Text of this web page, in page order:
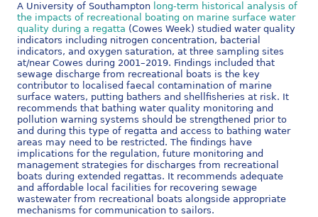
A University of Southampton long-term historical analysis of
the impacts of recreational boating on marine surface water
quality during a regatta (Cowes Week) studied water quality
indicators including nitrogen concentration, bacterial
indicators, and oxygen saturation, at three sampling sites
at/near Cowes during 2001–2019. Findings included that
sewage discharge from recreational boats is the key
contributor to localised faecal contamination of marine
surface waters, putting bathers and shellfisheries at risk. It
recommends that bathing water quality monitoring and
pollution warning systems should be strengthened prior to
and during this type of regatta and access to bathing water
areas may need to be restricted. The findings have
implications for the regulation, future monitoring and
management strategies for discharges from recreational
boats during extended regattas. It recommends adequate
and affordable local facilities for recovering sewage
wastewater from recreational boats alongside appropriate
mechanisms for communication to sailors.